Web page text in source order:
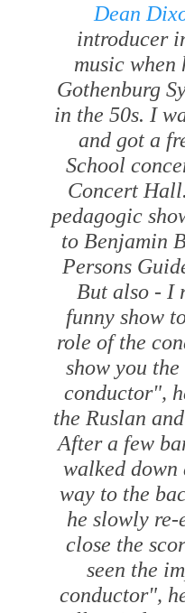
Dean
introducer
music when
Gothenburg
in the 50s. I
and got a
School
Concert
pedagogic
to Benjamin
Persons
But also - I
funny show
role of the
show you
conductor",
the Ruslan
After a few
walked down
way to the
he slowly
close the
seen the
conductor",